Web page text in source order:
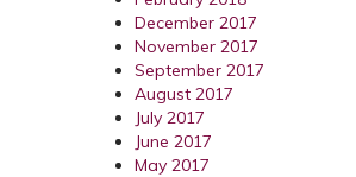
December 2017
November 2017
September 2017
August 2017
July 2017
June 2017
May 2017